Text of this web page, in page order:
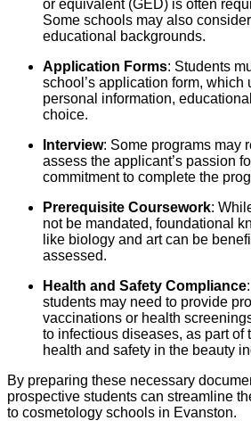
or equivalent (GED) is often
Some schools may also
educational backgrounds.
Application Forms: Students
school’s application form, which
personal information,
choice.
Interview: Some programs may
assess the applicant’s passion
commitment to complete the
Prerequisite Coursework:
not be mandated, foundational
like biology and art can be
assessed.
Health and Safety Compliance
students may need to provide
vaccinations or health
to infectious diseases, as part of
health and safety in the beauty
By preparing these necessary
prospective students can streamline
to cosmetology schools in Evanston.